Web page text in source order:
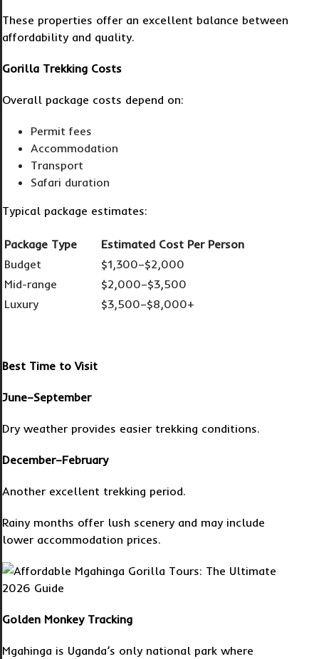
These properties offer an excellent balance between
affordability and quality.
Gorilla Trekking Costs
Overall package costs depend on:
Permit fees
Accommodation
Transport
Safari duration
Typical package estimates:
Package Type
Estimated Cost Per Person
Budget
$1,300–$2,000
Mid-range
$2,000–$3,500
Luxury
$3,500–$8,000+
Best Time to Visit
June–September
Dry weather provides easier trekking conditions.
December–February
Another excellent trekking period.
Rainy months offer lush scenery and may include
lower accommodation prices.
Golden Monkey Tracking
Mgahinga is Uganda’s only national park where